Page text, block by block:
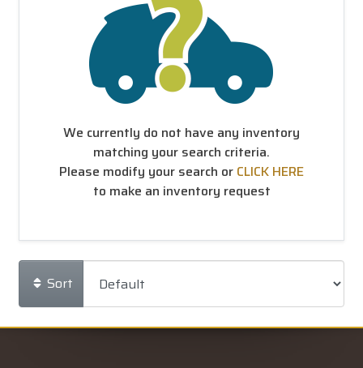
We currently do not have any inventory
matching your search criteria.
Please modify your search or CLICK HERE
to make an inventory request
Sort